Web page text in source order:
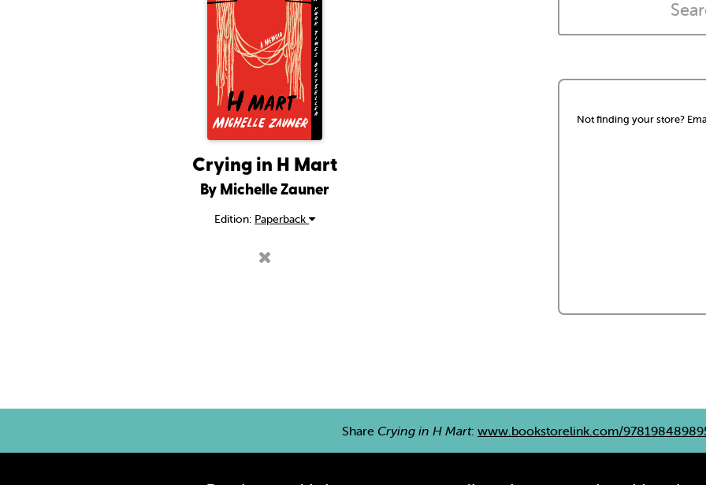
Crying in H Mart
By Michelle Zauner
Edition: Paperback
Not finding your store?
Share Crying in H Mart: www.bookstorelink.com/